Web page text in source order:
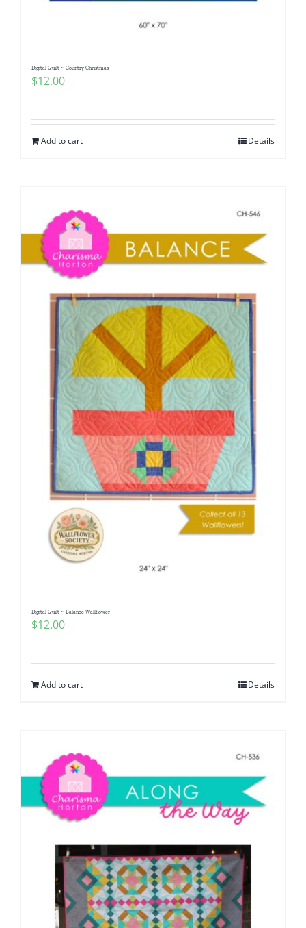
Digital Quilt ~ Country Christmas
$12.00
Add to cart Details
Digital Quilt ~ Balance Wallflower
$12.00
Add to cart Details